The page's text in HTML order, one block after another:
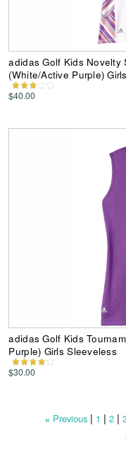
adidas Golf Kids Novelty
(White/Active Purple)
$40.00
adidas Golf Kids
Purple) Girls Sleeveless
$30.00
« Previous | 1 |2 |